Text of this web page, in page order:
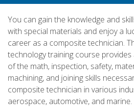
You can gain the knowledge and
with special materials and enjoy a
career as a composite technician.
technology training course
of the math, inspection, safety,
machining, and joining skills
composite technician in various
aerospace, automotive, and marine.